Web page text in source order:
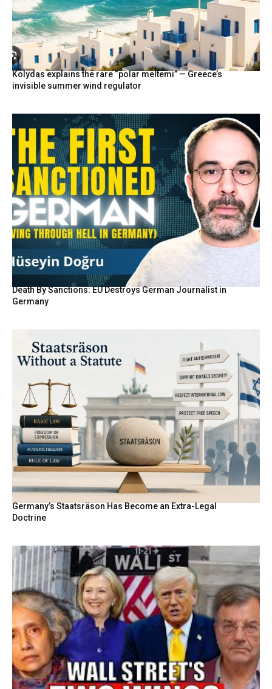
Kolydas explains the rare “polar meltemi” — Greece’s
invisible summer wind regulator
Death By Sanctions: EU Destroys German Journalist in
Germany
Germany’s Staatsräson Has Become an Extra-Legal
Doctrine